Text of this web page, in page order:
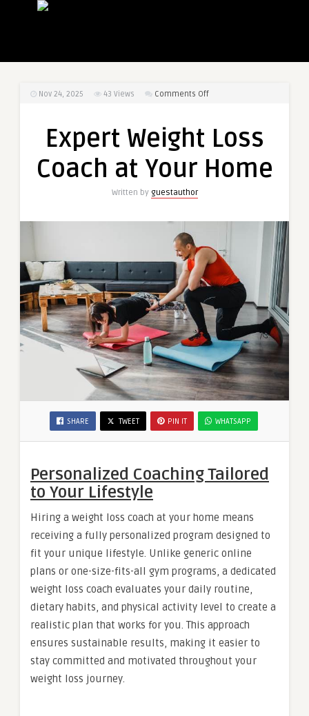
Nov 24, 2025 43 Views Comments Offon
at
Expert Weight Loss
Coach at Your Home
Written by guestauthor
SHARE TWEET PIN IT WHATSAPP
Personalized Coaching Tailored
to Your Lifestyle
Hiring a weight loss coach at your home means
receiving a fully personalized program designed to
fit your unique lifestyle. Unlike generic online
plans or one-size-fits-all gym programs, a dedicated
weight loss coach evaluates your daily routine,
dietary habits, and physical activity level to create a
realistic plan that works for you. This approach
ensures sustainable results, making it easier to
stay committed and motivated throughout your
weight loss journey.